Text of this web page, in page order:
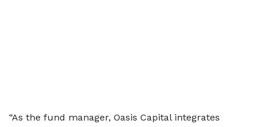
“As the fund manager, Oasis Capital integrates